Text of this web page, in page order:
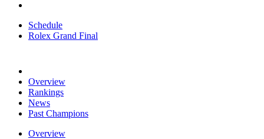
Schedule
Rolex Grand Final
Overview
Rankings
News
Past Champions
Overview